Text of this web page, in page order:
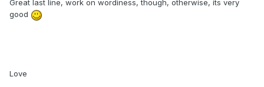
Great last line, work on wordiness, though, otherwise, its very
good
Love